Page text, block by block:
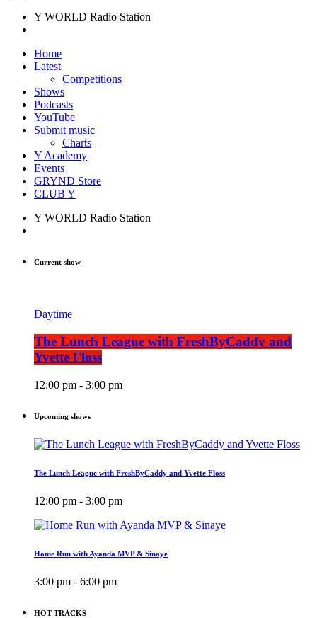
Y WORLD Radio Station
Home
Latest
Competitions
Shows
Podcasts
YouTube
Submit music
Charts
Y Academy
Events
GRYND Store
CLUB Y
Y WORLD Radio Station
Current show
Daytime
The Lunch League with FreshByCaddy and
Yvette Floss
12:00 pm - 3:00 pm
Upcoming shows
The Lunch League with FreshByCaddy and Yvette Floss
12:00 pm - 3:00 pm
Home Run with Ayanda MVP & Sinaye
3:00 pm - 6:00 pm
HOT TRACKS